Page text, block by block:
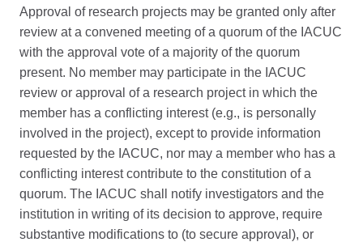
Approval of research projects may be granted only after
review at a convened meeting of a quorum of the IACUC
with the approval vote of a majority of the quorum
present. No member may participate in the IACUC
review or approval of a research project in which the
member has a conflicting interest (e.g., is personally
involved in the project), except to provide information
requested by the IACUC, nor may a member who has a
conflicting interest contribute to the constitution of a
quorum. The IACUC shall notify investigators and the
institution in writing of its decision to approve, require
substantive modifications to (to secure approval), or